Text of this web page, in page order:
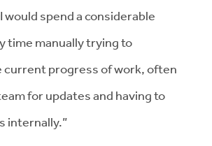
would spend a considerable
time manually trying to
current progress of work, often
for updates and having to
internally.”